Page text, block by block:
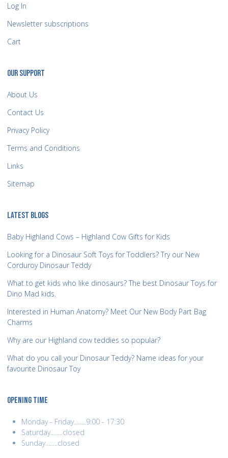
Log In
Newsletter subscriptions
Cart
OUR SUPPORT
About Us
Contact Us
Privacy Policy
Terms and Conditions
Links
Sitemap
LATEST BLOGS
Baby Highland Cows – Highland Cow Gifts for Kids
Looking for a Dinosaur Soft Toys for Toddlers? Try our New
Corduroy Dinosaur Teddy
What to get kids who like dinosaurs? The best Dinosaur Toys for
Dino Mad kids.
Interested in Human Anatomy? Meet Our New Body Part Bag
Charms
Why are our Highland cow teddies so popular?
What do you call your Dinosaur Teddy? Name ideas for your
favourite Dinosaur Toy
OPENING TIME
Monday - Friday........9:00 - 17:30
Saturday........closed
Sunday........closed